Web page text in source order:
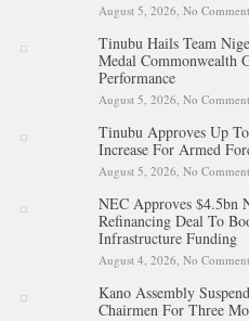
August 5, 2026, No
Tinubu Hails Team
Medal Commonwealth
Performance
August 5, 2026, No
Tinubu Approves Up
Increase For Armed
August 5, 2026, No
NEC Approves $4.5bn
Refinancing Deal To
Infrastructure Funding
August 4, 2026, No
Kano Assembly
Chairmen For Three